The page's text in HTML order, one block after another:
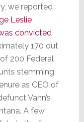
we reported
Leslie
convicted
170 out
200 Federal
stemming
as CEO of
Vann’s
A few